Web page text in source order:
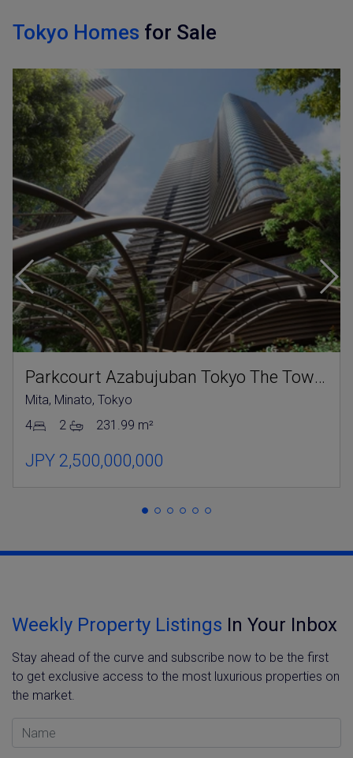
Tokyo Homes for Sale
Parkcourt Azabujuban Tokyo The Tower North
Mita, Minato, Tokyo
4
2 231.99 m²
JPY 2,500,000,000
Weekly Property Listings In Your Inbox
Stay ahead of the curve and subscribe now to be the first
to get exclusive access to the most luxurious properties on
the market.
Name